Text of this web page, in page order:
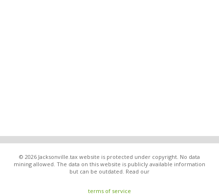
© 2026 Jacksonville.tax website is protected under copyright. No data
mining allowed. The data on this website is publicly available information
but can be outdated. Read our
terms of service